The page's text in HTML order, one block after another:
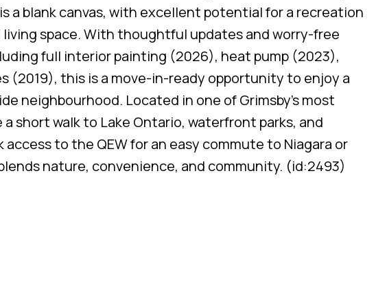
a blank canvas, with excellent potential for a recreation
space. With thoughtful updates and worry-free
full interior painting (2026), heat pump (2023),
(2019), this is a move-in-ready opportunity to enjoy a
neighbourhood. Located in one of Grimsby’s most
short walk to Lake Ontario, waterfront parks, and
to the QEW for an easy commute to Niagara or
nature, convenience, and community. (id:2493)